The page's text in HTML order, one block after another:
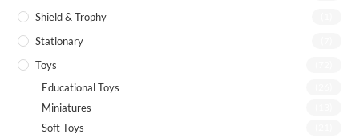
Shield & Trophy
Stationary
Toys
Educational Toys
Miniatures
Soft Toys